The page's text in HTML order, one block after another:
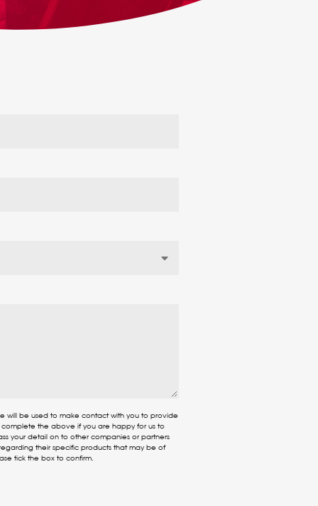
will be used to make contact with you to provide
the above if you are happy for us to
your detail on to other companies or partners
their specific products that may be of
tick the box to confirm.